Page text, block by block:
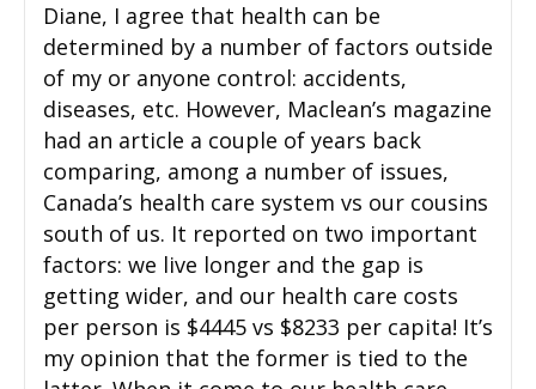
Diane, I agree that health can be
determined by a number of factors outside
of my or anyone control: accidents,
diseases, etc. However, Maclean’s magazine
had an article a couple of years back
comparing, among a number of issues,
Canada’s health care system vs our cousins
south of us. It reported on two important
factors: we live longer and the gap is
getting wider, and our health care costs
per person is $4445 vs $8233 per capita! It’s
my opinion that the former is tied to the